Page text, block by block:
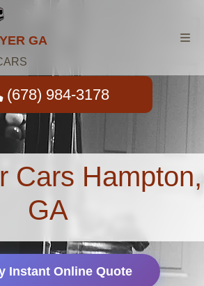
GA
(678) 984-3178
Cars Hampton,
GA
Instant Online Quote